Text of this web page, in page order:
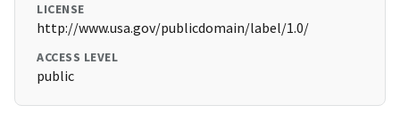
LICENSE
http://www.usa.gov/publicdomain/label/1.0/
ACCESS LEVEL
public